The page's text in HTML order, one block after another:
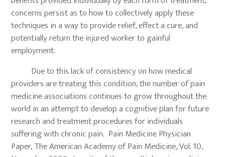
concerns persist as to how to collectively apply these
techniques in a way to provide relief, effect a cure, and
potentially return the injured worker to gainful
employment.
Due to this lack of consistency on how medical
providers are treating this condition, the number of pain
medicine associations continues to grow throughout the
world in an attempt to develop a cognitive plan for future
research and treatment procedures for individuals
suffering with chronic pain. Pain Medicine Physician
Paper, The American Academy of Pain Medicine, Vol. 10,